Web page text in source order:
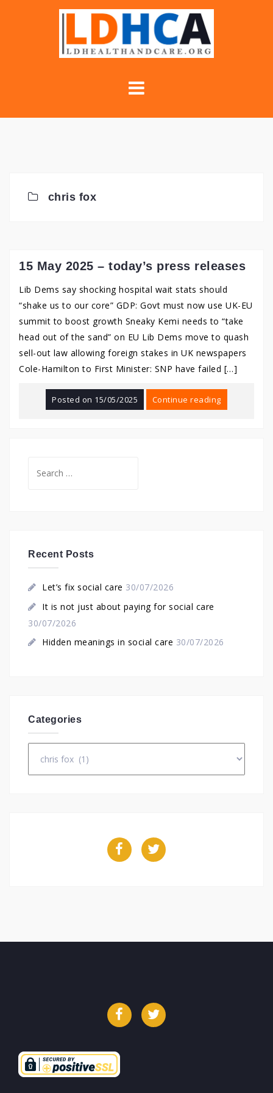
chris fox
15 May 2025 – today’s press releases
Lib Dems say shocking hospital wait stats should
“shake us to our core” GDP: Govt must now use UK-EU
summit to boost growth Sneaky Kemi needs to “take
head out of the sand” on EU Lib Dems move to quash
sell-out law allowing foreign stakes in UK newspapers
Cole-Hamilton to First Minister: SNP have failed […]
Posted on 15/05/2025 Continue reading
for:
Recent Posts
Let’s fix social care 30/07/2026
It is not just about paying for social care
30/07/2026
Hidden meanings in social care 30/07/2026
Categories
FacebookTwitter
FacebookTwitter